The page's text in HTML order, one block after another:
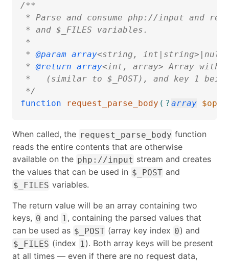
/**
* Parse and consume php://input and
* and $_FILES variables.
*
* @param array<string, int|string>|null
* @return array<int, array> Array with
*   (similar to $_POST), and key 1
*/
function
request_parse_body ( ? array
When called, the request_parse_body function
reads the entire contents that are otherwise
available on the php://input stream and creates
the values that can be used in $_POST and
$_FILES variables.
The return value will be an array containing two
keys, 0 and 1 , containing the parsed values that
can be used as $_POST (array key index 0) and
$_FILES (index 1 ). Both array keys will be present
at all times — even if there are no request data,